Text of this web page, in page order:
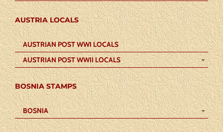
AUSTRIA LOCALS
AUSTRIAN POST WWI LOCALS
AUSTRIAN POST WWII LOCALS
BOSNIA STAMPS
BOSNIA